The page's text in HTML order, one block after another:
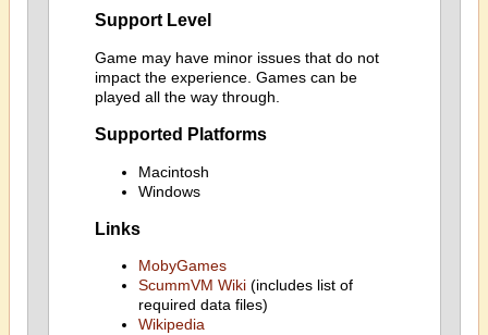
Support Level
Game may have minor issues that do not
impact the experience. Games can be
played all the way through.
Supported Platforms
Macintosh
Windows
Links
MobyGames
ScummVM Wiki(includes list of
required data files)
Wikipedia